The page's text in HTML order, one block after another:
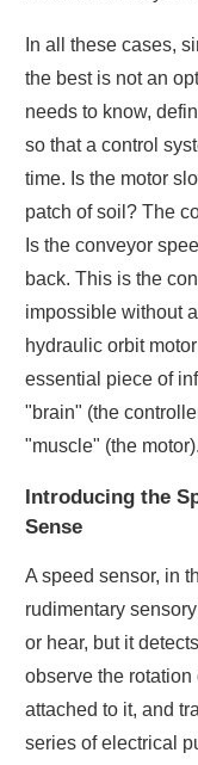
In all these cases,
the best is not an
needs to know,
so that a control
time. Is the motor
patch of soil? The
Is the conveyor
back. This is the
impossible without
hydraulic orbit
essential piece of
"brain" (the
"muscle" (the motor).
Introducing the
Sense
A speed sensor, in
rudimentary
or hear, but it
observe the rotation
attached to it, and
series of electrical